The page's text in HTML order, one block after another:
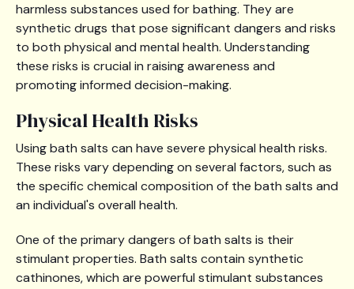
harmless substances used for bathing. They are
synthetic drugs that pose significant dangers and risks
to both physical and mental health. Understanding
these risks is crucial in raising awareness and
promoting informed decision-making.
Physical Health Risks
Using bath salts can have severe physical health risks.
These risks vary depending on several factors, such as
the specific chemical composition of the bath salts and
an individual's overall health.
One of the primary dangers of bath salts is their
stimulant properties. Bath salts contain synthetic
cathinones, which are powerful stimulant substances